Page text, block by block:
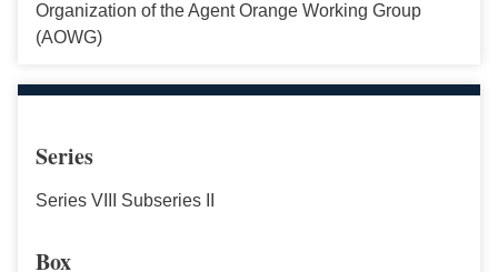
Organization of the Agent Orange Working Group
(AOWG)
Series
Series VIII Subseries II
Box